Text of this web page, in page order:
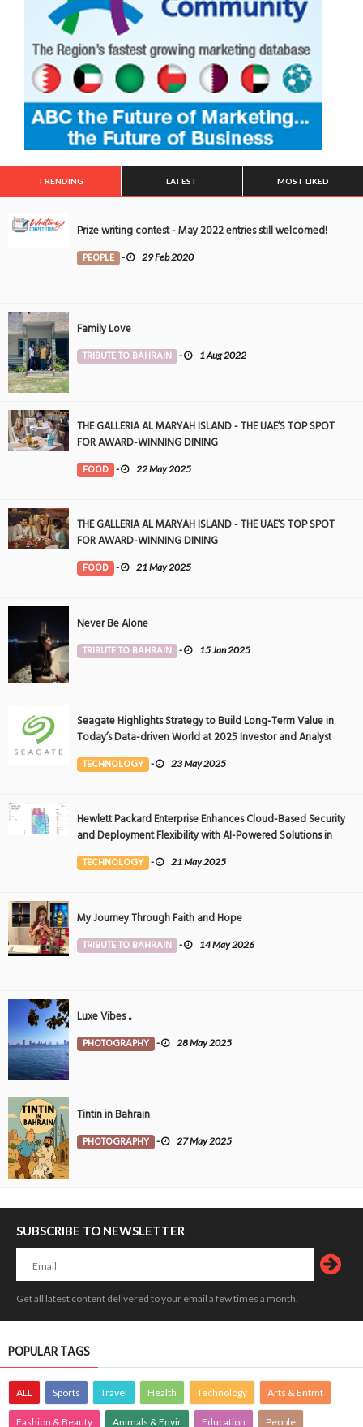
TRENDING LATEST MOST LIKED
Prize writing contest - May 2022 entries still welcomed!
PEOPLE - 29 Feb 2020
Family Love
TRIBUTE TO BAHRAIN - 1 Aug 2022
THE GALLERIA AL MARYAH ISLAND - THE UAE’S TOP SPOT
FOR AWARD-WINNING DINING
FOOD - 22 May 2025
THE GALLERIA AL MARYAH ISLAND - THE UAE’S TOP SPOT
FOR AWARD-WINNING DINING
FOOD - 21 May 2025
Never Be Alone
TRIBUTE TO BAHRAIN - 15 Jan 2025
Seagate Highlights Strategy to Build Long-Term Value in
Today’s Data-driven World at 2025 Investor and Analyst
Event
TECHNOLOGY - 23 May 2025
Hewlett Packard Enterprise Enhances Cloud-Based Security
and Deployment Flexibility with AI-Powered Solutions in
the Middle East
TECHNOLOGY - 21 May 2025
My Journey Through Faith and Hope
TRIBUTE TO BAHRAIN - 14 May 2026
Luxe Vibes ..
PHOTOGRAPHY - 28 May 2025
Tintin in Bahrain
PHOTOGRAPHY - 27 May 2025
SUBSCRIBE TO NEWSLETTER
Get all latest content delivered to your email a few times a month.
POPULAR TAGS
ALL Sports Travel Health Technology Arts & Entmt
Fashion & Beauty Animals & Envir Education People